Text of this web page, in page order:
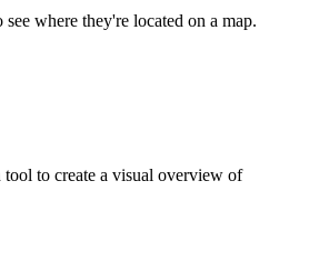
where they're located on a map.
to create a visual overview of